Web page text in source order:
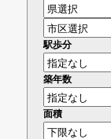
駅歩分
築年数
面積